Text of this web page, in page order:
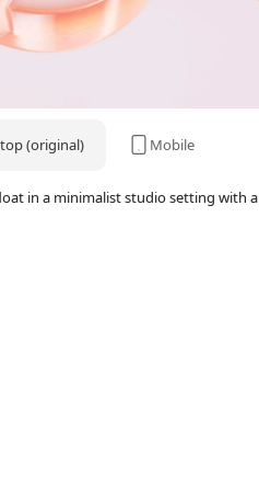
(original) Mobile
in a minimalist studio setting with